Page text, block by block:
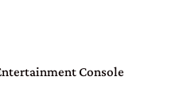
Console